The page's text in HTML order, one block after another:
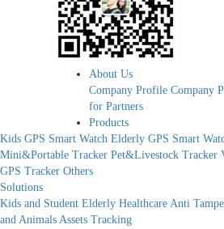
About Us
Company Profile Company
for Partners
Products
Kids GPS Smart Watch Elderly GPS Smart
Mini&Portable Tracker Pet&Livestock Tracker
GPS Tracker Others
Solutions
Kids and Student Elderly Healthcare Anti
and Animals Assets Tracking